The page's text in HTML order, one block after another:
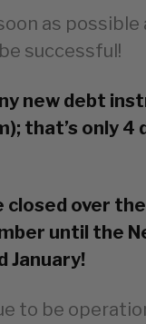
as possible
successful!
new debt
that’s only
over
until the
January!
to be